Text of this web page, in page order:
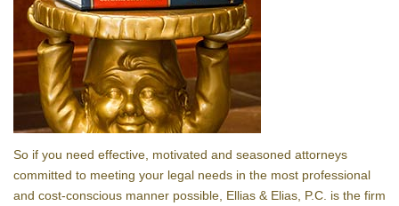
So if you need effective, motivated and seasoned attorneys
committed to meeting your legal needs in the most professional
and cost-conscious manner possible, Ellias & Elias, P.C. is the firm